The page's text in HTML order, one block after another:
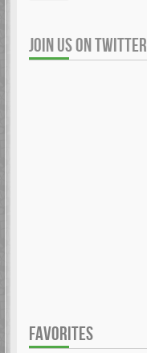
JOIN US ON TWITTER
FAVORITES